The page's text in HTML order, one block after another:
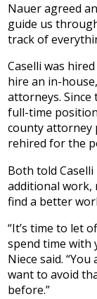
Nauer agreed
guide us
track of
Caselli was
hire an in-
attorneys.
full-time
county attorney
rehired for the
Both told
additional work,
find a better
“It’s time to let
spend time with
Niece said.
want to avoid
before.”